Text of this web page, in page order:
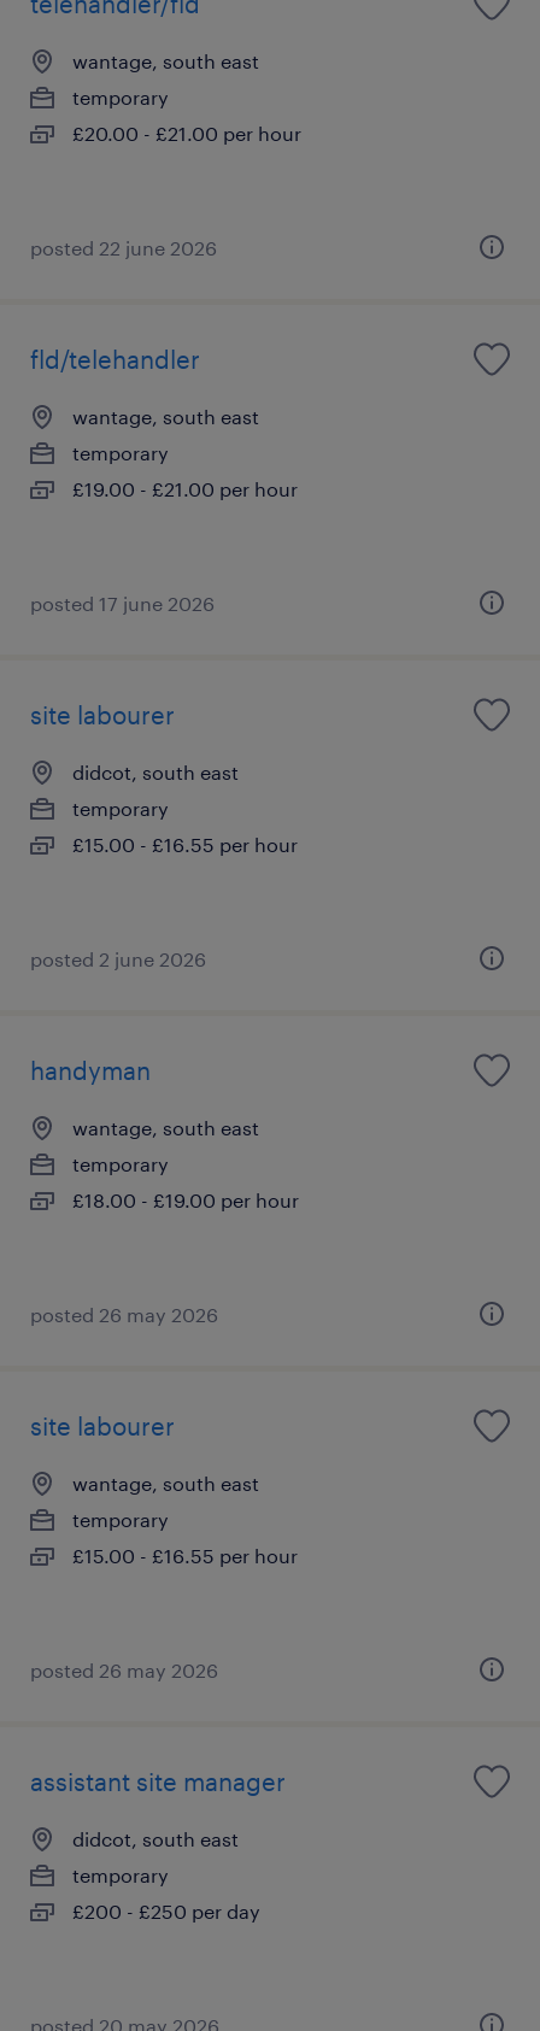
wantage, south east
temporary
£20.00 - £21.00 per hour
posted 22 june 2026
fld/telehandler
wantage, south east
temporary
£19.00 - £21.00 per hour
posted 17 june 2026
site labourer
didcot, south east
temporary
£15.00 - £16.55 per hour
posted 2 june 2026
handyman
wantage, south east
temporary
£18.00 - £19.00 per hour
posted 26 may 2026
site labourer
wantage, south east
temporary
£15.00 - £16.55 per hour
posted 26 may 2026
assistant site manager
didcot, south east
temporary
£200 - £250 per day
posted 20 may 2026